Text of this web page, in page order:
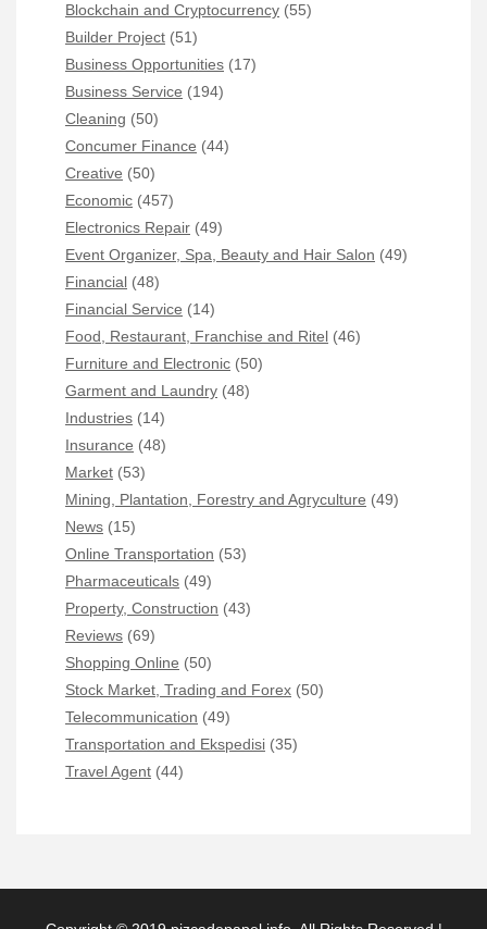
Blockchain and Cryptocurrency (55)
Builder Project (51)
Business Opportunities (17)
Business Service (194)
Cleaning (50)
Concumer Finance (44)
Creative (50)
Economic (457)
Electronics Repair (49)
Event Organizer, Spa, Beauty and Hair Salon (49)
Financial (48)
Financial Service (14)
Food, Restaurant, Franchise and Ritel (46)
Furniture and Electronic (50)
Garment and Laundry (48)
Industries (14)
Insurance (48)
Market (53)
Mining, Plantation, Forestry and Agryculture (49)
News (15)
Online Transportation (53)
Pharmaceuticals (49)
Property, Construction (43)
Reviews (69)
Shopping Online (50)
Stock Market, Trading and Forex (50)
Telecommunication (49)
Transportation and Ekspedisi (35)
Travel Agent (44)